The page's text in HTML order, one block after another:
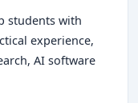
students with
experience,
AI software